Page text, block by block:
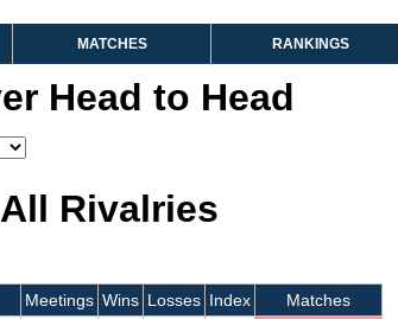
MATCHES RANKINGS
Head to Head
All Rivalries
Meetings Wins Losses Index Matches